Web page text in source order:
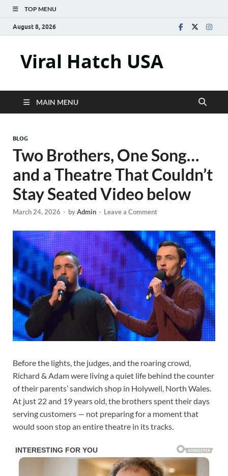
TOP MENU
August 8, 2026
Viral Hatch USA
MAIN MENU
BLOG
Two Brothers, One Song…
and a Theatre That Couldn’t
Stay Seated Video below
March 24, 2026 - byAdmin - Leave a Comment
Before the lights, the judges, and the roaring crowd,
Richard & Adam were living a quiet life behind the counter
of their parents’ sandwich shop in Holywell, North Wales.
At just 22 and 19 years old, the brothers spent their days
serving customers — not preparing for a moment that
would soon stop an entire theatre in its tracks.